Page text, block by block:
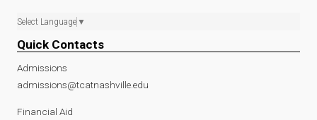
Select Language ▼
Quick Contacts
Admissions
admissions@tcatnashville.edu
Financial Aid